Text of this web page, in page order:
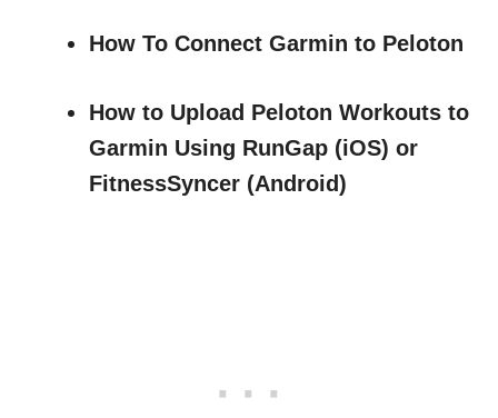
How To Connect Garmin to Peloton
How to Upload Peloton Workouts to
Garmin Using RunGap (iOS) or
FitnessSyncer (Android)